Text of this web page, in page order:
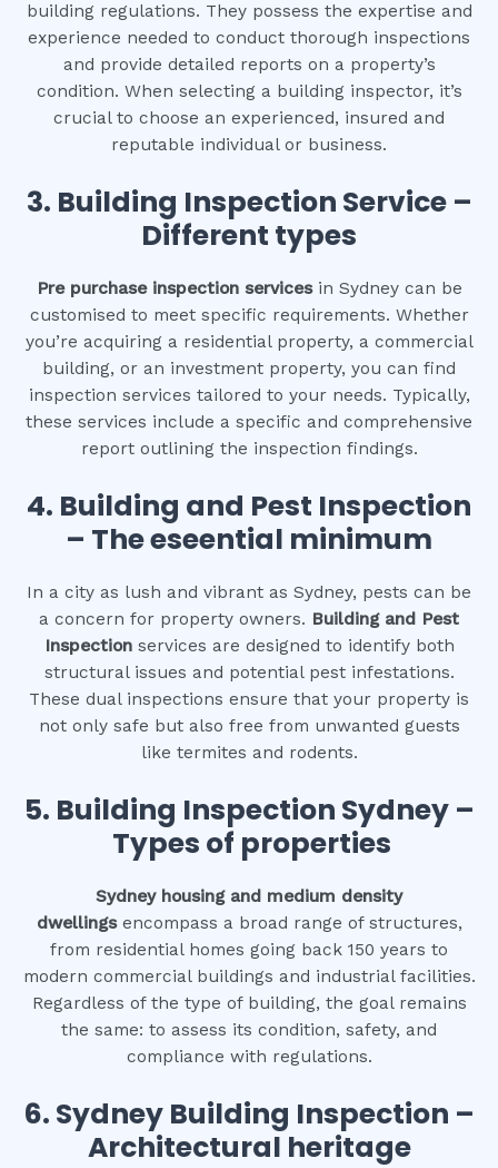
building regulations. They possess the expertise and
experience needed to conduct thorough inspections
and provide detailed reports on a property’s
condition. When selecting a building inspector, it’s
crucial to choose an experienced, insured and
reputable individual or business.
3. Building Inspection Service –
Different types
Pre purchase inspection servicesin Sydney can be
customised to meet specific requirements. Whether
you’re acquiring a residential property, a commercial
building, or an investment property, you can find
inspection services tailored to your needs. Typically,
these services include a specific and comprehensive
report outlining the inspection findings.
4. Building and Pest Inspection
– The eseential minimum
In a city as lush and vibrant as Sydney, pests can be
a concern for property owners. Building and Pest
Inspectionservices are designed to identify both
structural issues and potential pest infestations.
These dual inspections ensure that your property is
not only safe but also free from unwanted guests
like termites and rodents.
5. Building Inspection Sydney –
Types of properties
Sydney housing and medium density
dwellings encompass a broad range of structures,
from residential homes going back 150 years to
modern commercial buildings and industrial facilities.
Regardless of the type of building, the goal remains
the same: to assess its condition, safety, and
compliance with regulations.
6. Sydney Building Inspection –
Architectural heritage